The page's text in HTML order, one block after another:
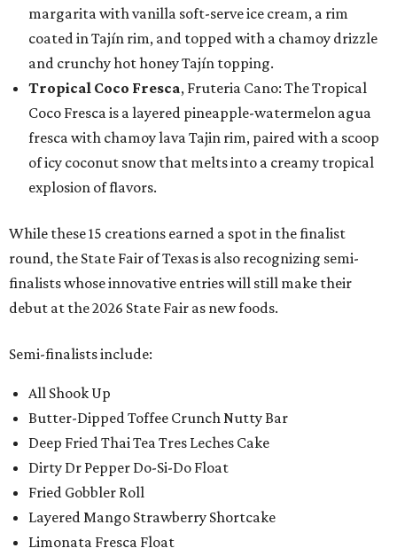
margarita with vanilla soft-serve ice cream, a rim
coated in Tajín rim, and topped with a chamoy drizzle
and crunchy hot honey Tajín topping.
Tropical Coco Fresca, Fruteria Cano: The Tropical
Coco Fresca is a layered pineapple-watermelon agua
fresca with chamoy lava Tajin rim, paired with a scoop
of icy coconut snow that melts into a creamy tropical
explosion of flavors.
While these 15 creations earned a spot in the finalist
round, the State Fair of Texas is also recognizing semi-
finalists whose innovative entries will still make their
debut at the 2026 State Fair as new foods.
Semi-finalists include:
All Shook Up
Butter-Dipped Toffee Crunch Nutty Bar
Deep Fried Thai Tea Tres Leches Cake
Dirty Dr Pepper Do-Si-Do Float
Fried Gobbler Roll
Layered Mango Strawberry Shortcake
Limonata Fresca Float